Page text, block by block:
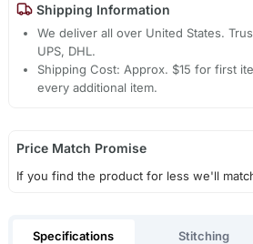
Shipping Information
We deliver all over United States.
UPS, DHL.
Shipping Cost: Approx. $15 for first
every additional item.
Price Match Promise
If you find the product for less we'll
Specifications Stitching